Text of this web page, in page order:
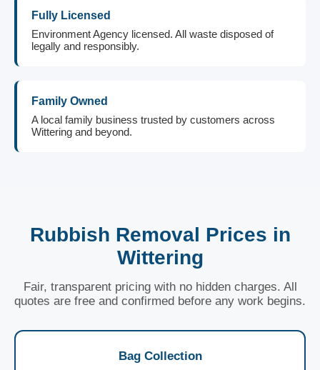
Fully Licensed
Environment Agency licensed. All waste disposed of
legally and responsibly.
Family Owned
A local family business trusted by customers across
Wittering and beyond.
Rubbish Removal Prices in
Wittering
Fair, transparent pricing with no hidden charges. All
quotes are free and confirmed before any work begins.
Bag Collection